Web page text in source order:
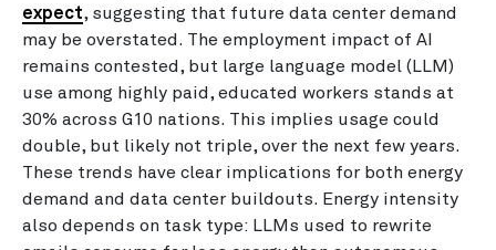
expect, suggesting that future data center demand
may be overstated. The employment impact of AI
remains contested, but large language model (LLM)
use among highly paid, educated workers stands at
30% across G10 nations. This implies usage could
double, but likely not triple, over the next few years.
These trends have clear implications for both energy
demand and data center buildouts. Energy intensity
also depends on task type: LLMs used to rewrite